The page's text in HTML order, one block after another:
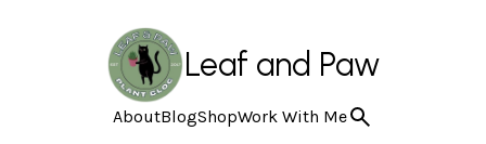
Leaf and Paw
AboutBlogShopWork With Me